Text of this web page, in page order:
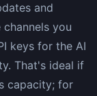
and
you
keys for the AI
That's ideal if
capacity; for